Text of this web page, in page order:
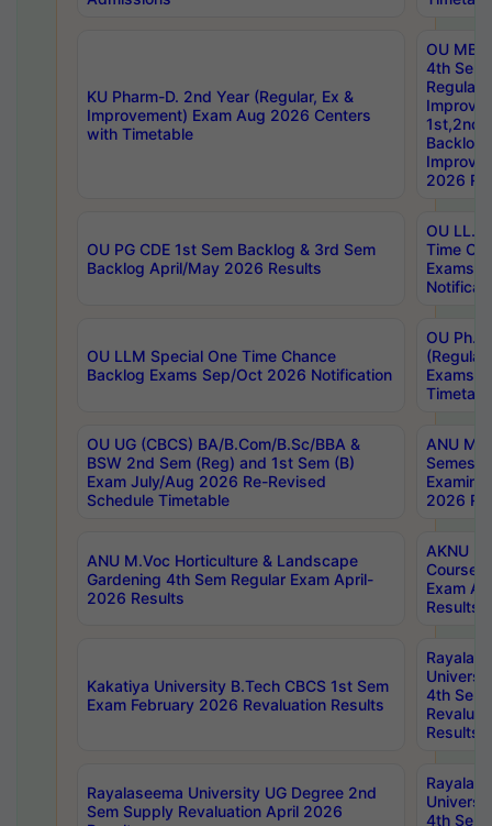
KU Pharm-D. 2nd Year (Regular, Ex &
Improvement) Exam Aug 2026 Centers
with Timetable
OU
4th Sem
Backlog
2026
OU PG CDE 1st Sem Backlog & 3rd Sem
Backlog April/May 2026 Results
OU LL.B
Time
Exams
OU LLM Special One Time Chance
Backlog Exams Sep/Oct 2026 Notification
OU
Exams
OU UG (CBCS) BA/B.Com/B.Sc/BBA &
BSW 2nd Sem (Reg) and 1st Sem (B)
Exam July/Aug 2026 Re-Revised
Schedule Timetable
ANU
2026
ANU M.Voc Horticulture & Landscape
Gardening 4th Sem Regular Exam April-
2026 Results
AKNU
Courses
Exam
Results
Kakatiya University B.Tech CBCS 1st Sem
Exam February 2026 Revaluation Results
4th Sem
Results
Rayalaseema University UG Degree 2nd
Sem Supply Revaluation April 2026
4th Sem